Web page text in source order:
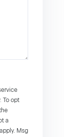
To opt
a
Msg